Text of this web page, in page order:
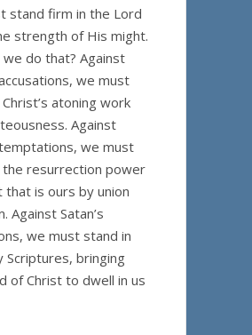
stand firm in the Lord
strength of His might.
do that? Against
we must
atoning work
Against
temptations, we must
the resurrection power
that is ours by union
Against Satan’s
we must stand in
Scriptures, bringing
of Christ to dwell in us